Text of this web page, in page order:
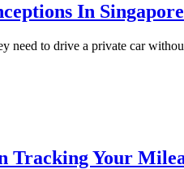
In Singapore
need to drive a private car
Tracking Your